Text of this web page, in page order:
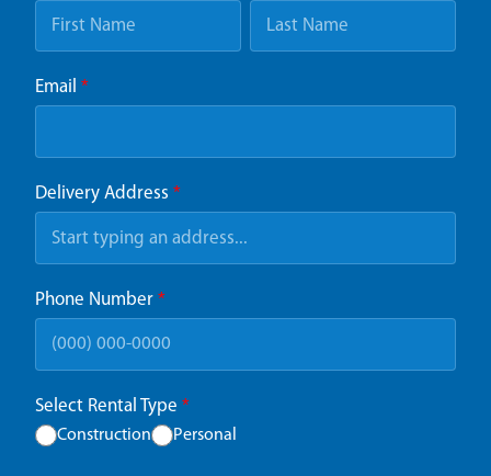
Email *
Delivery Address *
Phone Number *
Select Rental Type *
Construction Personal